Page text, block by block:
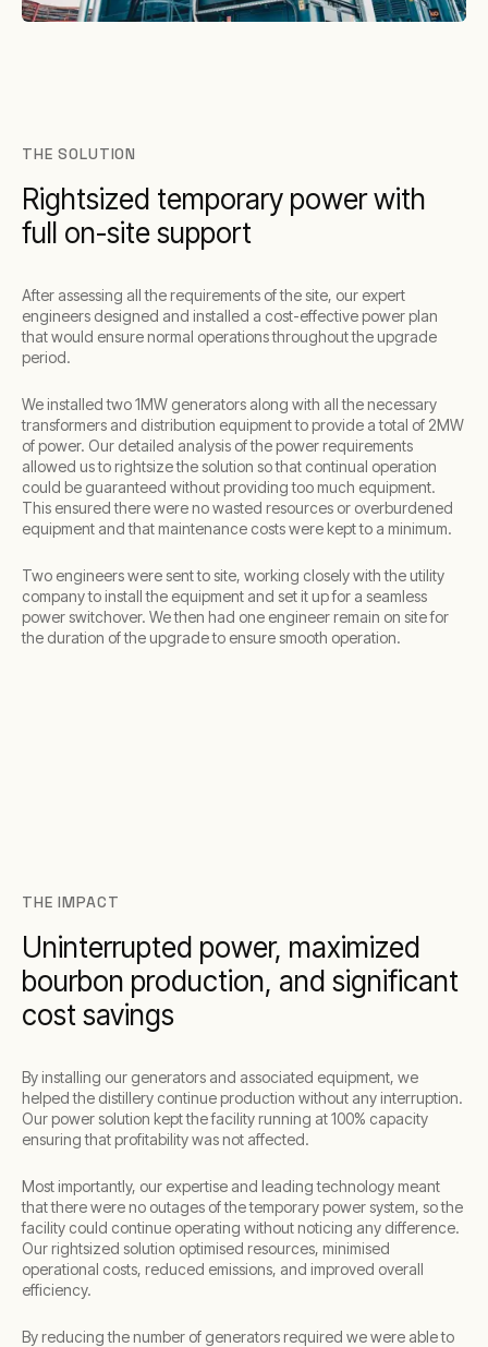
THE SOLUTION
Rightsized temporary power with
full on-site support
After assessing all the requirements of the site, our expert
engineers designed and installed a cost-effective power plan
that would ensure normal operations throughout the upgrade
period.
We installed two 1MW generators along with all the necessary
transformers and distribution equipment to provide a total of 2MW
of power. Our detailed analysis of the power requirements
allowed us to rightsize the solution so that continual operation
could be guaranteed without providing too much equipment.
This ensured there were no wasted resources or overburdened
equipment and that maintenance costs were kept to a minimum.
Two engineers were sent to site, working closely with the utility
company to install the equipment and set it up for a seamless
power switchover. We then had one engineer remain on site for
the duration of the upgrade to ensure smooth operation.
THE IMPACT
Uninterrupted power, maximized
bourbon production, and significant
cost savings
By installing our generators and associated equipment, we
helped the distillery continue production without any interruption.
Our power solution kept the facility running at 100% capacity
ensuring that profitability was not affected.
Most importantly, our expertise and leading technology meant
that there were no outages of the temporary power system, so the
facility could continue operating without noticing any difference.
Our rightsized solution optimised resources, minimised
operational costs, reduced emissions, and improved overall
efficiency.
By reducing the number of generators required we were able to